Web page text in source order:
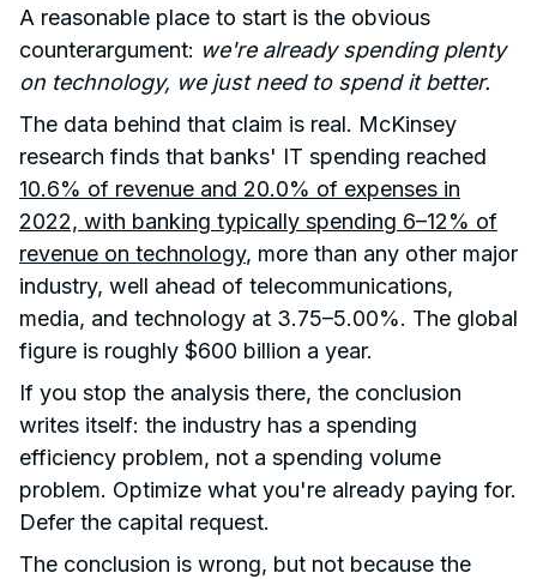
A reasonable place to start is the obvious
counterargument: we're already spending plenty
on technology, we just need to spend it better.
The data behind that claim is real. McKinsey
research finds that banks' IT spending reached
10.6% of revenue and 20.0% of expenses in
2022, with banking typically spending 6–12% of
revenue on technology, more than any other major
industry, well ahead of telecommunications,
media, and technology at 3.75–5.00%. The global
figure is roughly $600 billion a year.
If you stop the analysis there, the conclusion
writes itself: the industry has a spending
efficiency problem, not a spending volume
problem. Optimize what you're already paying for.
Defer the capital request.
The conclusion is wrong, but not because the